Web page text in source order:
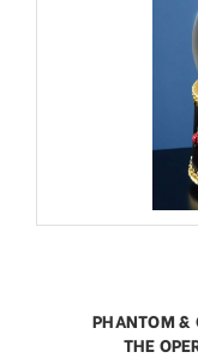
PHANTOM &
THE